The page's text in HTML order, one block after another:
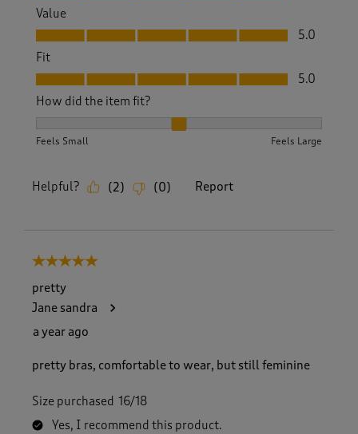
Value
Value, 5.0 out of 5
5.0
Fit
Fit, 5.0 out of 5
5.0
How did the item fit?
Feels Small Feels Large
Helpful? (2) (0) Report
5 out of 5 stars.
pretty
Jane sandra
a year ago
pretty bras, comfortable to wear, but still feminine
Size purchased 16/18
Yes, I recommend this product.